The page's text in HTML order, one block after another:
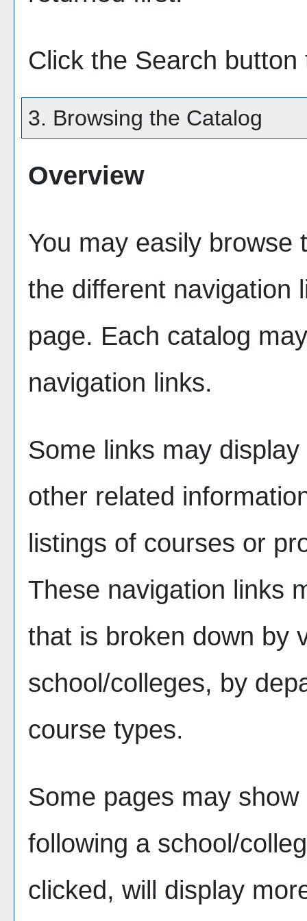
Click the Search button
3. Browsing the Catalog
Overview
You may easily browse
the different navigation
page. Each catalog
navigation links.
Some links may
other related
listings of courses or
These navigation links
that is broken down by
school/colleges, by
course types.
Some pages may show
following a school/
clicked, will display